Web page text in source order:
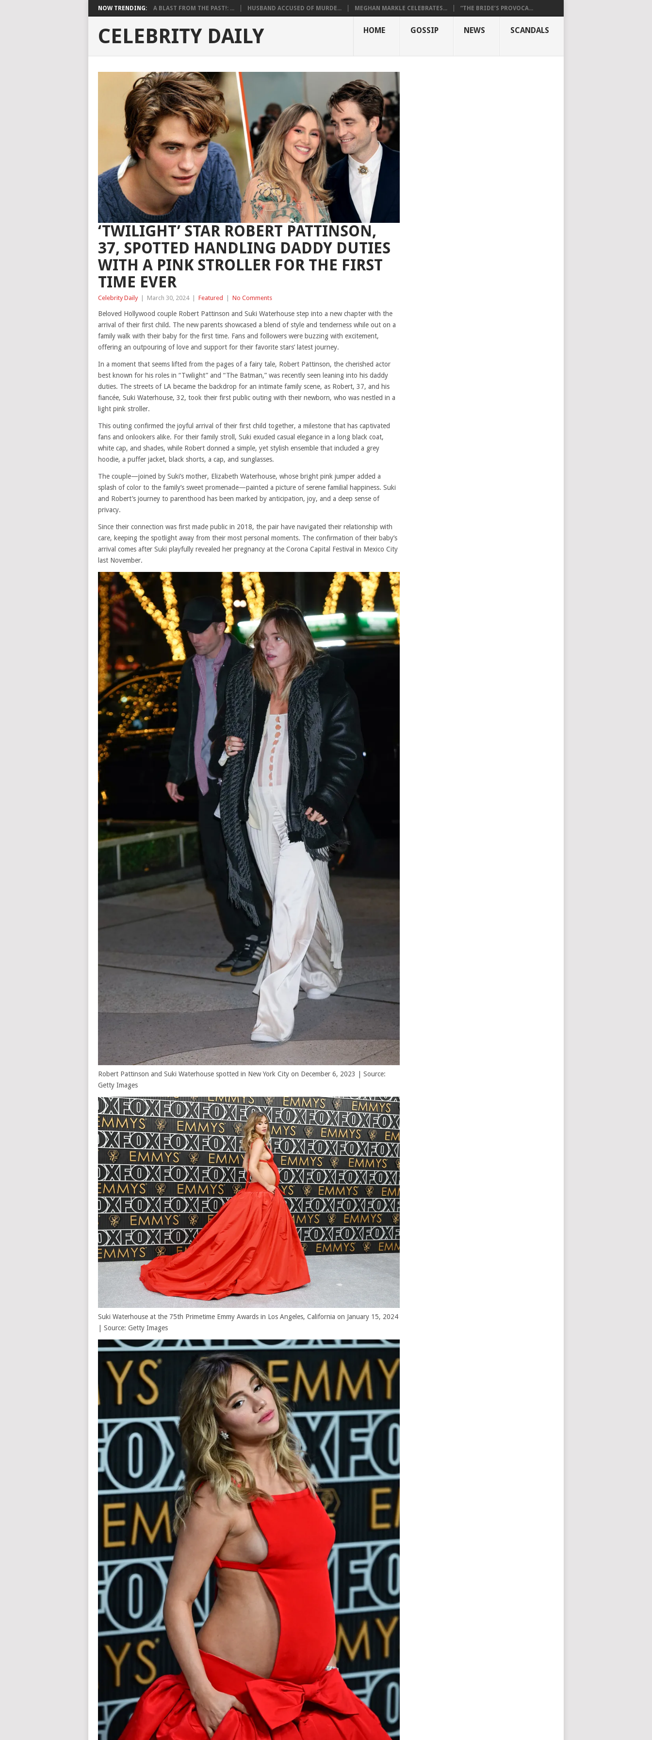
NOW TRENDING: A BLAST FROM THE PAST!: ... HUSBAND ACCUSED OF MURDE... MEGHAN MARKLE CELEBRATES... “THE BRIDE’S PROVOCA...
CELEBRITY DAILY HOME GOSSIP NEWS SCANDALS
‘TWILIGHT’ STAR ROBERT PATTINSON,
37, SPOTTED HANDLING DADDY DUTIES
WITH A PINK STROLLER FOR THE FIRST
TIME EVER
Celebrity Daily March 30, 2024 Featured No Comments
Beloved Hollywood couple Robert Pattinson and Suki Waterhouse step into a new chapter with the
arrival of their first child. The new parents showcased a blend of style and tenderness while out on a
family walk with their baby for the first time. Fans and followers were buzzing with excitement,
offering an outpouring of love and support for their favorite stars’ latest journey.
In a moment that seems lifted from the pages of a fairy tale, Robert Pattinson, the cherished actor
best known for his roles in “Twilight” and “The Batman,” was recently seen leaning into his daddy
duties. The streets of LA became the backdrop for an intimate family scene, as Robert, 37, and his
fiancée, Suki Waterhouse, 32, took their first public outing with their newborn, who was nestled in a
light pink stroller.
This outing confirmed the joyful arrival of their first child together, a milestone that has captivated
fans and onlookers alike. For their family stroll, Suki exuded casual elegance in a long black coat,
white cap, and shades, while Robert donned a simple, yet stylish ensemble that included a grey
hoodie, a puffer jacket, black shorts, a cap, and sunglasses.
The couple—joined by Suki’s mother, Elizabeth Waterhouse, whose bright pink jumper added a
splash of color to the family’s sweet promenade—painted a picture of serene familial happiness. Suki
and Robert’s journey to parenthood has been marked by anticipation, joy, and a deep sense of
privacy.
Since their connection was first made public in 2018, the pair have navigated their relationship with
care, keeping the spotlight away from their most personal moments. The confirmation of their baby’s
arrival comes after Suki playfully revealed her pregnancy at the Corona Capital Festival in Mexico City
last November.
Robert Pattinson and Suki Waterhouse spotted in New York City on December 6, 2023 | Source:
Getty Images
Suki Waterhouse at the 75th Primetime Emmy Awards in Los Angeles, California on January 15, 2024
| Source: Getty Images